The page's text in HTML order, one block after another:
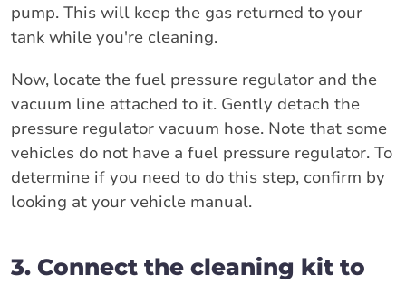
pump. This will keep the gas returned to your
tank while you're cleaning.
Now, locate the fuel pressure regulator and the
vacuum line attached to it. Gently detach the
pressure regulator vacuum hose. Note that some
vehicles do not have a fuel pressure regulator. To
determine if you need to do this step, confirm by
looking at your vehicle manual.
3. Connect the cleaning kit to